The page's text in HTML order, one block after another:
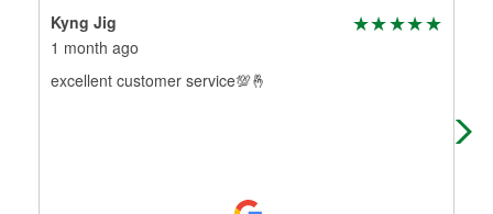
Kyng Jig
1 month ago
excellent customer service💯🤞